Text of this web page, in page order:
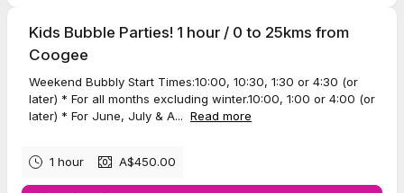
Kids Bubble Parties! 1 hour / 0 to 25kms from
Coogee
Weekend Bubbly Start Times:10:00, 10:30, 1:30 or 4:30 (or
later) * For all months excluding winter.10:00, 1:00 or 4:00 (or
later) * For June, July & A... Read more
1 hour A$450.00